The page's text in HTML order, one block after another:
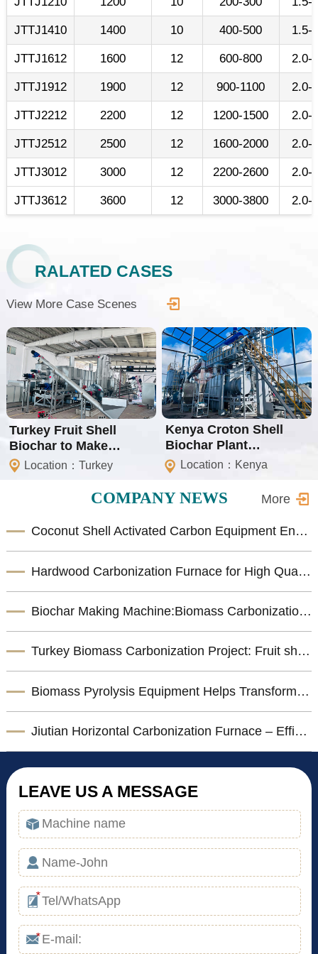
JTTJ1410
1400 10 400-500
1.5-
JTTJ1612
1600 12 600-800
2.0-
JTTJ1912
1900 12 900-1100
2.0-
JTTJ2212
2200 12 1200-1500
2.0-
JTTJ2512
2500 12 1600-2000
2.0-
JTTJ3012
3000 12 2200-2600
2.0-
JTTJ3612
3600 12 3000-3800 2.0-
RALATED CASES
View More Case Scenes
Turkey Fruit Shell
Biochar to Make
Shisha Charcoal Plant
Location：Turkey
Kenya Croton Shell
Biochar Plant
(Isometric Certification)
Location：Kenya
COMPANY NEWS More
Coconut Shell Activated Carbon Equipment Enhances Biomass Resource Utilization
Hardwood Carbonization Furnace for High Quality Biomass Charcoal Production
Biochar Making Machine:Biomass Carbonization Equipment for Sustainable Biochar Production
Turkey Biomass Carbonization Project: Fruit shells Carbonization Machine for Shisha Charcoal Product
Biomass Pyrolysis Equipment Helps Transform Agricultural Waste into Valuable Biochar
Jiutian Horizontal Carbonization Furnace – Efficient Biomass Charcoal Production Solution
LEAVE US A MESSAGE
*
*